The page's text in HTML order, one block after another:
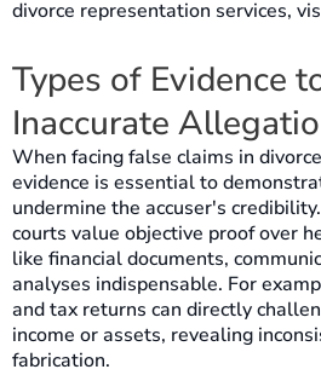
divorce representation services,
Types of Evidence
Inaccurate
When facing false claims in
evidence is essential to
undermine the accuser's
courts value objective proof over
like financial documents,
analyses indispensable. For
and tax returns can directly
income or assets, revealing
fabrication.